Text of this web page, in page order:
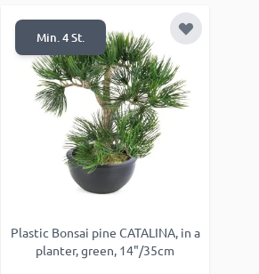
Wish List
Min. 4 St. Add to
Plastic Bonsai pine CATALINA, in a
planter, green, 14"/35cm